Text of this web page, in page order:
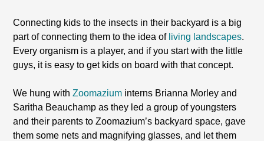
Connecting kids to the insects in their backyard is a big
part of connecting them to the idea of living landscapes.
Every organism is a player, and if you start with the little
guys, it is easy to get kids on board with that concept.
We hung withZoomazium interns Brianna Morley and
Saritha Beauchamp as they led a group of youngsters
and their parents to Zoomazium’s backyard space, gave
them some nets and magnifying glasses, and let them